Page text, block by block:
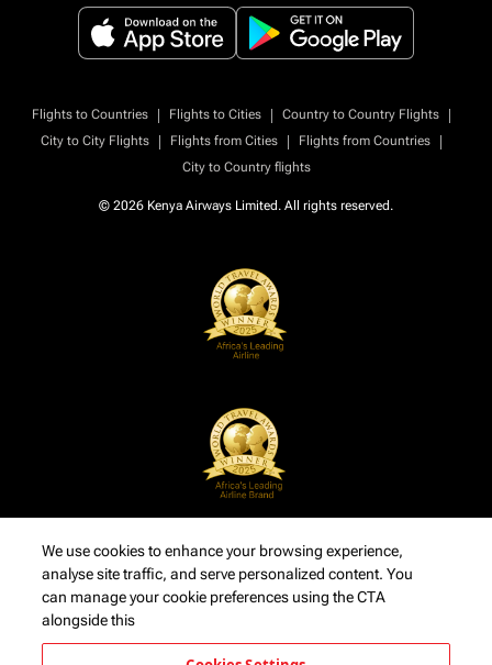
Flights to Countries | Flights to Cities | Country to Country Flights
|
City to City Flights
| Flights from Cities | Flights from Countries
|
City to Country flights
© 2026 Kenya Airways Limited. All rights reserved.
We use cookies to enhance your browsing experience,
analyse site traffic, and serve personalized content. You
can manage your cookie preferences using the CTA
alongside this